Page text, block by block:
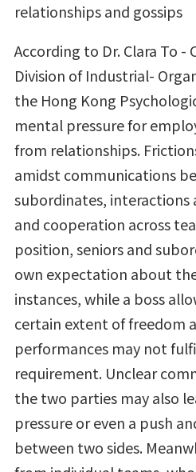
relationships and gossips
According to Dr. Clara To -
Division of Industrial-
the Hong Kong
mental pressure for
from relationships.
amidst communications
subordinates, interactions
and cooperation across
position, seniors and
own expectation about
instances, while a boss
certain extent of freedom
performances may not
requirement. Unclear
the two parties may also
pressure or even a push
between two sides.